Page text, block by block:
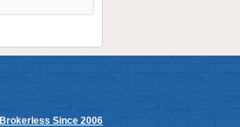
Brokerless Since 2006